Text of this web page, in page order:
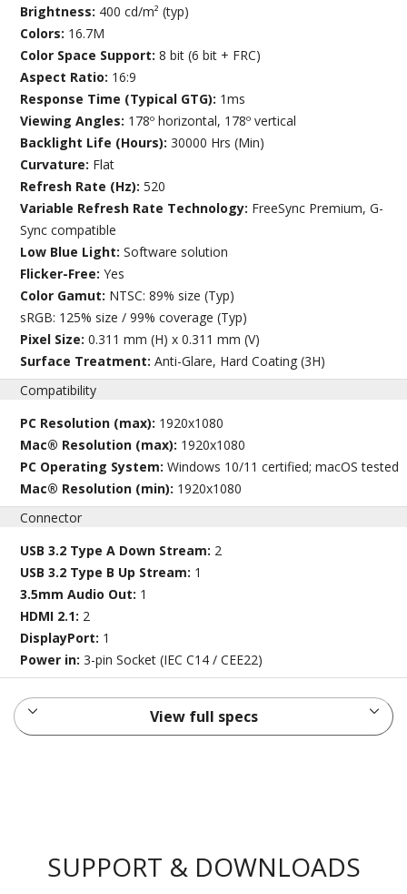
Brightness: 400 cd/m² (typ)
Colors: 16.7M
Color Space Support:8 bit (6 bit + FRC)
Aspect Ratio: 16:9
Response Time (Typical GTG): 1ms
Viewing Angles: 178º horizontal, 178º vertical
Backlight Life (Hours):30000 Hrs (Min)
Curvature: Flat
Refresh Rate (Hz):520
Variable Refresh Rate Technology: FreeSync Premium, G-
Sync compatible
Low Blue Light:Software solution
Flicker-Free:Yes
Color Gamut: NTSC: 89% size (Typ)
sRGB: 125% size / 99% coverage (Typ)
Pixel Size:0.311 mm (H) x 0.311 mm (V)
Surface Treatment:Anti-Glare, Hard Coating (3H)
Compatibility
PC Resolution (max): 1920x1080
Mac® Resolution (max): 1920x1080
PC Operating System:Windows 10/11 certified; macOS tested
Mac® Resolution (min): 1920x1080
Connector
USB 3.2 Type A Down Stream: 2
USB 3.2 Type B Up Stream: 1
3.5mm Audio Out: 1
HDMI 2.1: 2
DisplayPort: 1
Power in:3-pin Socket (IEC C14 / CEE22)
View full specs
SUPPORT & DOWNLOADS